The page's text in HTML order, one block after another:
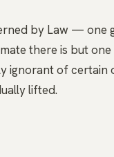
by Law — one
there is but
ignorant of certain
lifted.